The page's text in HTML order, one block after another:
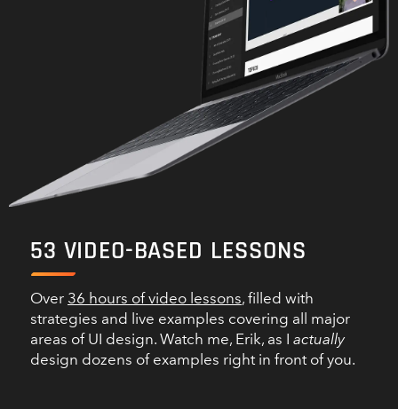
53 VIDEO-BASED LESSONS
Over 36 hours of video lessons, filled with
strategies and live examples covering all major
areas of UI design. Watch me, Erik, as I actually
design dozens of examples right in front of you.